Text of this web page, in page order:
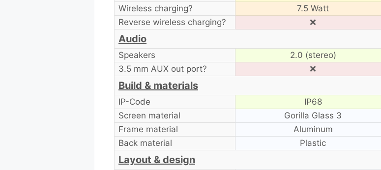
Wireless charging?
7.5 Watt
Reverse wireless charging?
❌
Audio
Speakers 2.0 (stereo)
3.5 mm AUX out port?
❌
Build & materials
IP-Code IP68
Screen material
Gorilla Glass 3
Frame material
Aluminum
Back material
Plastic
Layout & design